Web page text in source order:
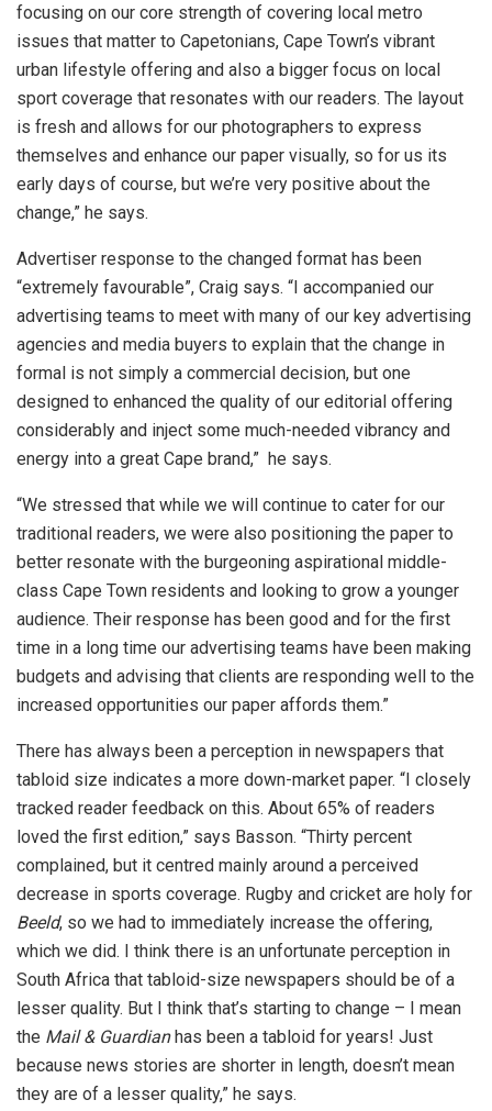
focusing on our core strength of covering local metro
issues that matter to Capetonians, Cape Town’s vibrant
urban lifestyle offering and also a bigger focus on local
sport coverage that resonates with our readers. The layout
is fresh and allows for our photographers to express
themselves and enhance our paper visually, so for us its
early days of course, but we’re very positive about the
change,” he says.
Advertiser response to the changed format has been
“extremely favourable”, Craig says. “I accompanied our
advertising teams to meet with many of our key advertising
agencies and media buyers to explain that the change in
formal is not simply a commercial decision, but one
designed to enhanced the quality of our editorial offering
considerably and inject some much-needed vibrancy and
energy into a great Cape brand,” he says.
“We stressed that while we will continue to cater for our
traditional readers, we were also positioning the paper to
better resonate with the burgeoning aspirational middle-
class Cape Town residents and looking to grow a younger
audience. Their response has been good and for the first
time in a long time our advertising teams have been making
budgets and advising that clients are responding well to the
increased opportunities our paper affords them.”
There has always been a perception in newspapers that
tabloid size indicates a more down-market paper. “I closely
tracked reader feedback on this. About 65% of readers
loved the first edition,” says Basson. “Thirty percent
complained, but it centred mainly around a perceived
decrease in sports coverage. Rugby and cricket are holy for
Beeld, so we had to immediately increase the offering,
which we did. I think there is an unfortunate perception in
South Africa that tabloid-size newspapers should be of a
lesser quality. But I think that’s starting to change – I mean
the Mail & Guardianhas been a tabloid for years! Just
because news stories are shorter in length, doesn’t mean
they are of a lesser quality,” he says.